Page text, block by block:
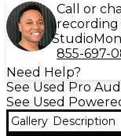
Call or
recording
Studio
855-697-
Need Help?
See Used Pro
See Used
Gallery Description